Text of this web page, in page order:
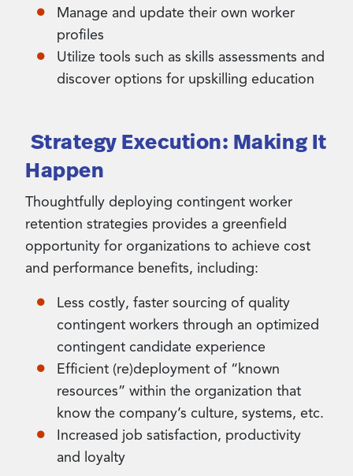
Manage and update their own worker
profiles
Utilize tools such as skills assessments and
discover options for upskilling education
Strategy Execution: Making It
Happen
Thoughtfully deploying contingent worker
retention strategies provides a greenfield
opportunity for organizations to achieve cost
and performance benefits, including:
Less costly, faster sourcing of quality
contingent workers through an optimized
contingent candidate experience
Efficient (re)deployment of “known
resources” within the organization that
know the company’s culture, systems, etc.
Increased job satisfaction, productivity
and loyalty